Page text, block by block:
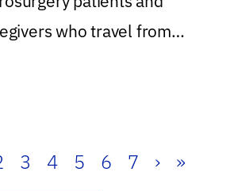
who travel from
3 4 5 6 7 › »